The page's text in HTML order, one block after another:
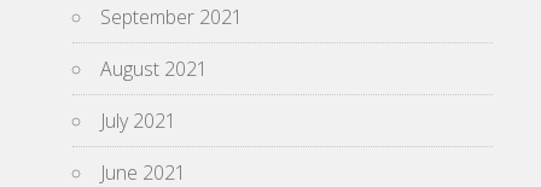
September 2021
August 2021
July 2021
June 2021